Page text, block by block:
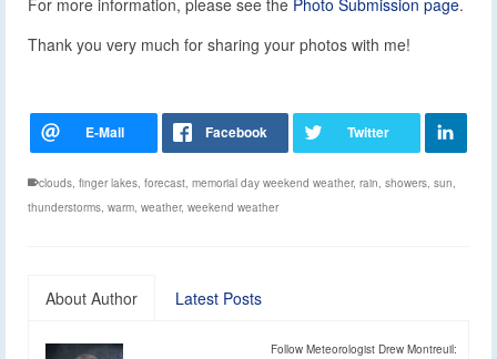
Thank you very much for sharing your photos with me!
clouds finger lakes forecast memorial day weekend weather, rain showers sun
thunderstorms warm weather, weekend weather
About Author Latest Posts
Follow Meteorologist Drew Montreuil: